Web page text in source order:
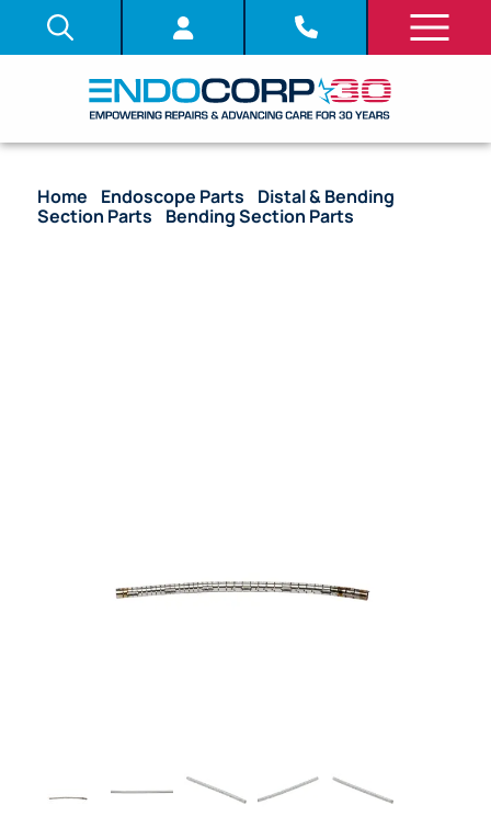
Home Endoscope Parts
Distal & Bending
Section Parts
Bending Section Parts